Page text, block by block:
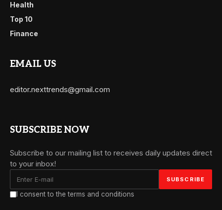
Health
Top 10
Finance
EMAIL US
editor.nexttrends@gmail.com
SUBSCRIBE NOW
Subscribe to our mailing list to receives daily updates direct
to your inbox!
I consent to the terms and conditions